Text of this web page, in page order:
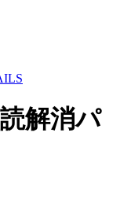
解消パ